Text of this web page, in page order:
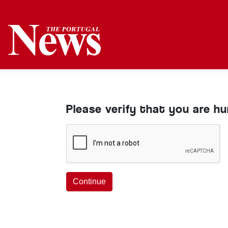
Please verify that you are
Continue